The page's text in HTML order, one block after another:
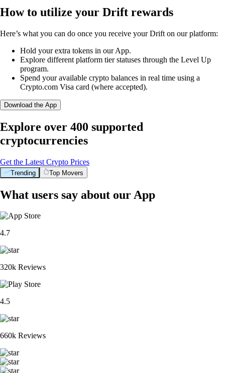
How to utilize your Drift rewards
Here’s what you can do once you receive your Drift on our platform:
Hold your extra tokens in our App.
Explore different platform tier statuses through the Level Up
program.
Spend your available crypto balances in real time using a
Crypto.com Visa card (where accepted).
Download the App
Explore over 400 supported
cryptocurrencies
Get the Latest Crypto Prices
Trending Top Movers
What users say about our App
4.7
320k Reviews
4.5
660k Reviews